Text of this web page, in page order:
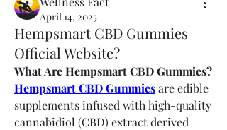
April 14, 2025
Hempsmart CBD Gummies
Official Website?
What Are Hempsmart CBD Gummies?
Hempsmart CBD Gummies are edible
supplements infused with high-quality
cannabidiol (CBD) extract derived